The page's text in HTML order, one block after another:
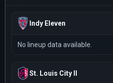
Indy Eleven
No lineup data available.
St. Louis City II